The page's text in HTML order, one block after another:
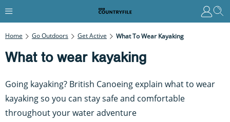
Home Go Outdoors Get Active What To Wear Kayaking
What to wear kayaking
Going kayaking? British Canoeing explain what to wear
kayaking so you can stay safe and comfortable
throughout your water adventure